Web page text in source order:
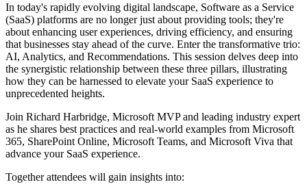
In today's rapidly evolving digital landscape, Software as a Service
(SaaS) platforms are no longer just about providing tools; they're
about enhancing user experiences, driving efficiency, and ensuring
that businesses stay ahead of the curve. Enter the transformative trio:
AI, Analytics, and Recommendations. This session delves deep into
the synergistic relationship between these three pillars, illustrating
how they can be harnessed to elevate your SaaS experience to
unprecedented heights.
Join Richard Harbridge, Microsoft MVP and leading industry expert
as he shares best practices and real-world examples from Microsoft
365, SharePoint Online, Microsoft Teams, and Microsoft Viva that
advance your SaaS experience.
Together attendees will gain insights into: